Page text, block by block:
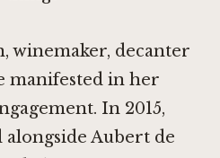
winemaker, decanter
manifested in her
In 2015,
Aubert de